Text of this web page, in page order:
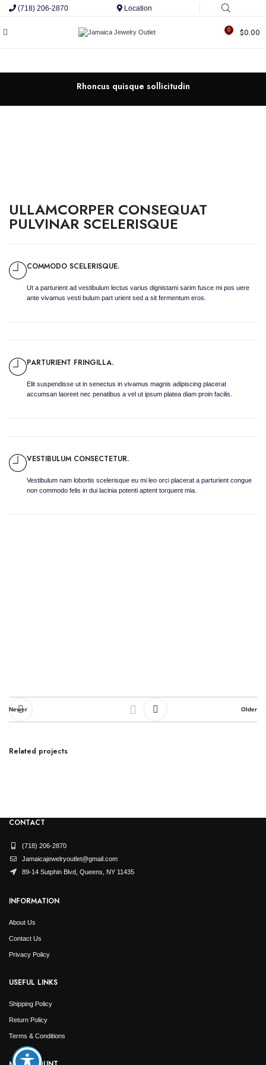
(718) 206-2870 Location
0 $0.00
Rhoncus quisque sollicitudin
ULLAMCORPER CONSEQUAT
PULVINAR SCELERISQUE
COMMODO SCELERISQUE.
Ut a parturient ad vestibulum lectus varius dignistami sarim fusce mi pos uere
ante vivamus vesti bulum part urient sed a sit fermentum eros.
PARTURIENT FRINGILLA.
Elit suspendisse ut in senectus in vivamus magnis adipiscing placerat
accumsan laoreet nec penatibus a vel ut ipsum platea diam proin facilis.
VESTIBULUM CONSECTETUR.
Vestibulum nam lobortis scelerisque eu mi leo orci placerat a parturient congue
non commodo felis in dui lacinia potenti aptent torquent mia.
Newer Older
Related projects
CONTACT
(718) 206-2870
Jamaicajewelryoutlet@gmail.com
89-14 Sutphin Blvd, Queens, NY 11435
INFORMATION
About Us
Contact Us
Privacy Policy
USEFUL LINKS
Shipping Policy
Return Policy
Terms & Conditions